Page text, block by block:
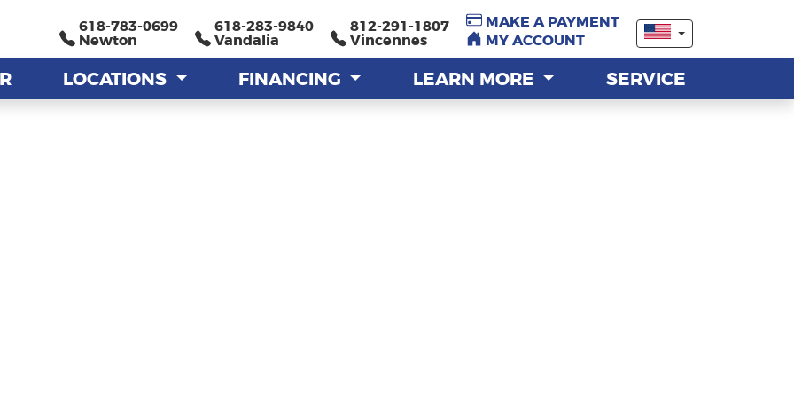
618-783-0699
Newton
618-283-9840
Vandalia
812-291-1807
Vincennes
MAKE A PAYMENT
MY ACCOUNT
LOCATIONS FINANCING LEARN MORE SERVICE
618-783-0699
Newton
618-283-9840
Vandalia
812-291-1807
Vincennes
MAKE A PAYMENT
MY ACCOUNT
LOCATIONS FINANCING LEARN MORE SERVICE